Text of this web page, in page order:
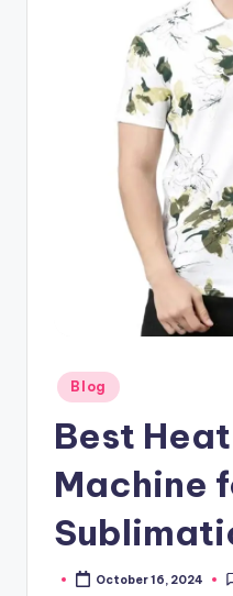
Posted
in
Blog
Best
Machine
PostedOctober 16, 2024